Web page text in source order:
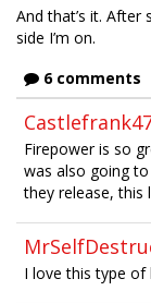
And that’s it.
side I’m on.
6 comments
Firepower is so
was also going
they release, this
I love this type